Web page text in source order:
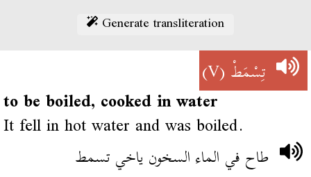
Generate transliteration
تِسْمَطْ(V)
to be boiled, cooked in water
It fell in hot water and was boiled.
طاح في الماء السخون ياخي تسمط